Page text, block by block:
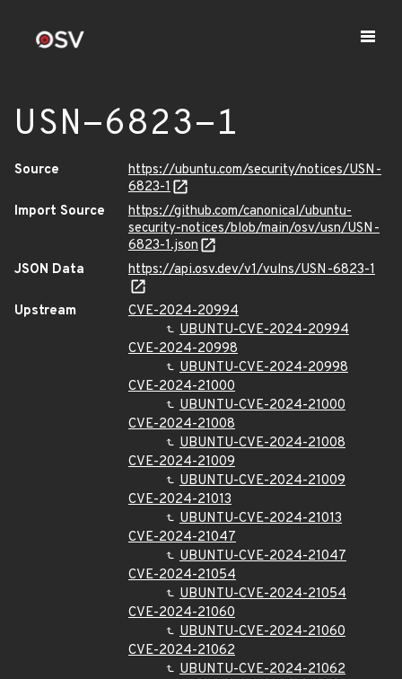
USN-6823-1
Source
https://ubuntu.com/security/notices/USN-
6823-1
Import Source
https://github.com/canonical/ubuntu-
security-notices/blob/main/osv/usn/USN-
6823-1.json
JSON Data
https://api.osv.dev/v1/vulns/USN-6823-1
Upstream
CVE-2024-20994
UBUNTU-CVE-2024-20994
CVE-2024-20998
UBUNTU-CVE-2024-20998
CVE-2024-21000
UBUNTU-CVE-2024-21000
CVE-2024-21008
UBUNTU-CVE-2024-21008
CVE-2024-21009
UBUNTU-CVE-2024-21009
CVE-2024-21013
UBUNTU-CVE-2024-21013
CVE-2024-21047
UBUNTU-CVE-2024-21047
CVE-2024-21054
UBUNTU-CVE-2024-21054
CVE-2024-21060
UBUNTU-CVE-2024-21060
CVE-2024-21062
UBUNTU-CVE-2024-21062